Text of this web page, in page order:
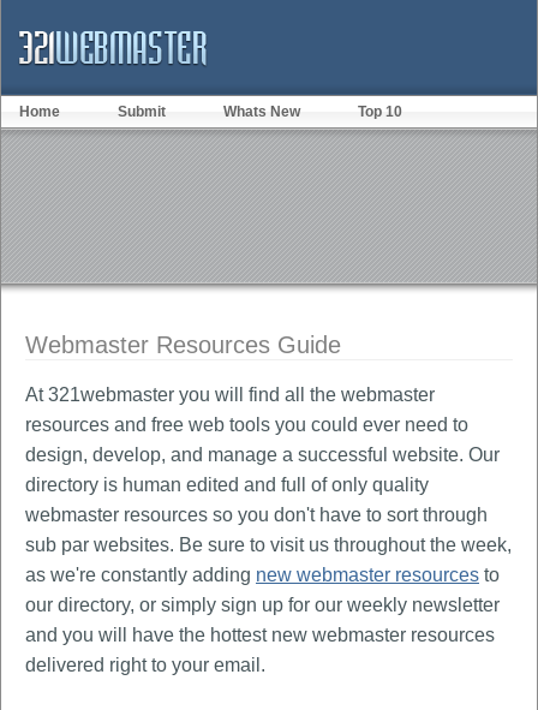
Webmaster Resources Guide
At 321webmaster you will find all the webmaster
resources and free web tools you could ever need to
design, develop, and manage a successful website. Our
directory is human edited and full of only quality
webmaster resources so you don't have to sort through
sub par websites. Be sure to visit us throughout the week,
as we're constantly adding new webmaster resources to
our directory, or simply sign up for our weekly newsletter
and you will have the hottest new webmaster resources
delivered right to your email.
Home Submit Whats New Top 10